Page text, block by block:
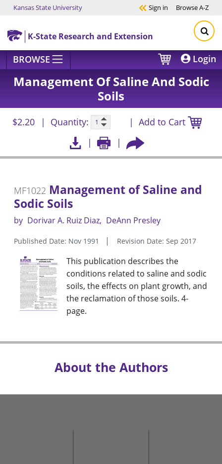
Skip to main content
Kansas State University Sign in BrowseA-Z
K-State Research and Extension
BROWSE Login
Management Of Saline And Sodic
Soils
$2.20 Quantity: Add to Cart
MF1022 Management of Saline and
Sodic Soils
by Dorivar A. Ruiz Diaz DeAnn Presley
Published Date: Nov 1991 Revision Date: Sep 2017
This publication describes the
conditions related to saline and sodic
soils, the effects on plant growth, and
the reclamation of those soils. 4-
page.
About the Authors